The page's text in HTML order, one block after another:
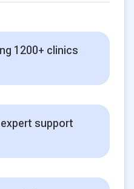
1200+ clinics
support